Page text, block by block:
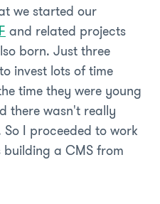
we started our
and related projects
born. Just three
invest lots of time
time they were young
there wasn't really
I proceeded to work
a CMS from